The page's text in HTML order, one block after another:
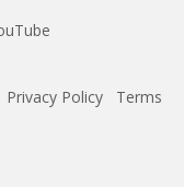
Privacy Policy
Terms